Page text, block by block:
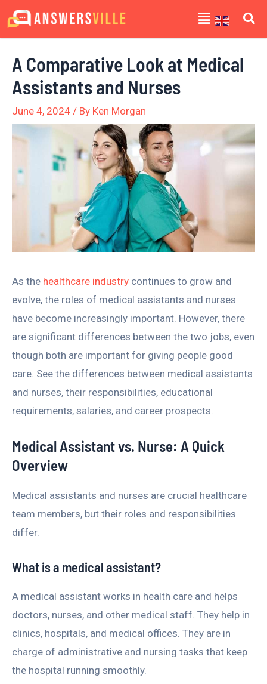
Skip
to
Menu
A Comparative Look at Medical
Assistants and Nurses
June 4, 2024 / By Ken Morgan
As the healthcare industry continues to grow and
evolve, the roles of medical assistants and nurses
have become increasingly important. However, there
are significant differences between the two jobs, even
though both are important for giving people good
care. See the differences between medical assistants
and nurses, their responsibilities, educational
requirements, salaries, and career prospects.
Medical Assistant vs. Nurse: A Quick
Overview
Medical assistants and nurses are crucial healthcare
team members, but their roles and responsibilities
differ.
What is a medical assistant?
A medical assistant works in health care and helps
doctors, nurses, and other medical staff. They help in
clinics, hospitals, and medical offices. They are in
charge of administrative and nursing tasks that keep
the hospital running smoothly.
Post
navigation